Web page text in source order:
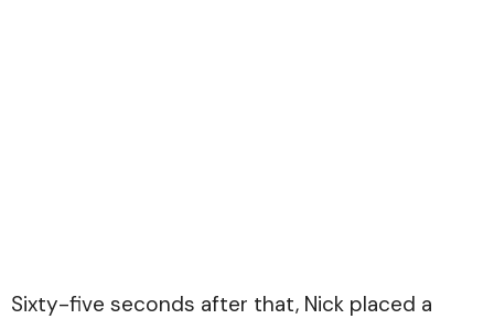
Sixty-five seconds after that, Nick placed a